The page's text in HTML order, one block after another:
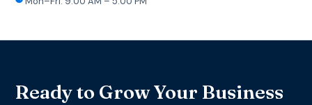
Ready to Grow Your Business